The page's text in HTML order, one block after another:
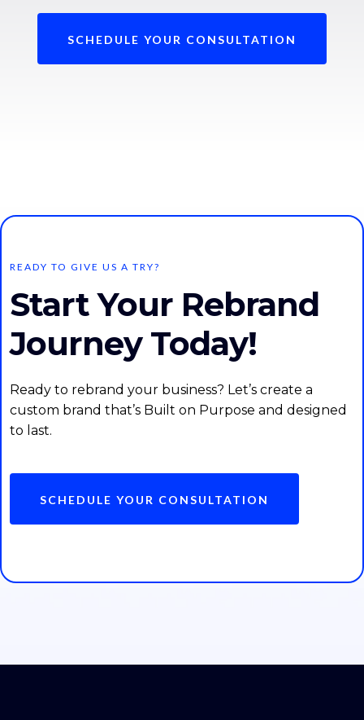
SCHEDULE YOUR CONSULTATION
READY TO GIVE US A TRY?
Start Your Rebrand
Journey Today!
Ready to rebrand your business? Let’s create a
custom brand that’s Built on Purpose and designed
to last.
SCHEDULE YOUR CONSULTATION